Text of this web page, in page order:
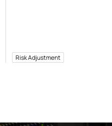
Risk Adjustment